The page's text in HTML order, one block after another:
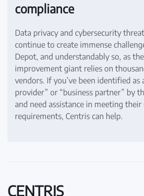
compliance
Data privacy and cybersecurity
continue to create immense
Depot, and understandably so, as
improvement giant relies on
vendors. If you’ve been identified as
provider” or “business partner” by
and need assistance in meeting
requirements, Centris can help.
CENTRIS